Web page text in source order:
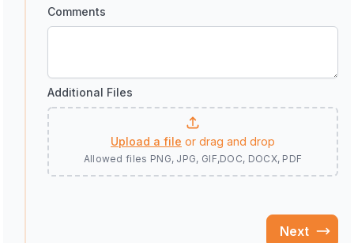
Comments
Additional Files
Upload a file or drag and drop
Allowed files PNG, JPG, GIF,DOC, DOCX, PDF
Next